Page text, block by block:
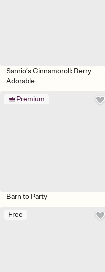
Sanrio’s Cinnamoroll: Berry
Adorable
Premium
Barn to Party
Free